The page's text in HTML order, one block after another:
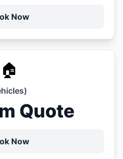
Now
🏠
Quote
Now